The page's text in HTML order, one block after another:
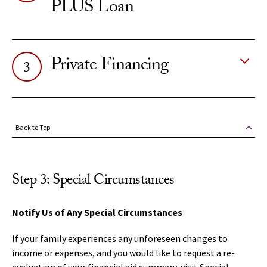
PLUS Loan
3 Private Financing
Back to Top
Step 3: Special Circumstances
Notify Us of Any Special Circumstances
If your family experiences any unforeseen changes to
income or expenses, and you would like to request a re-